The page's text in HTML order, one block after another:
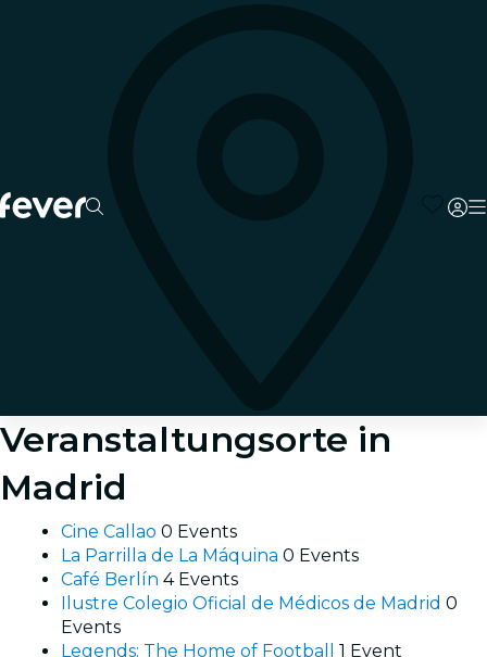
Veranstaltungsorte in
Madrid
Cine Callao 0 Events
La Parrilla de La Máquina 0 Events
Café Berlín 4 Events
Ilustre Colegio Oficial de Médicos de Madrid 0
Events
Legends: The Home of Football 1 Event